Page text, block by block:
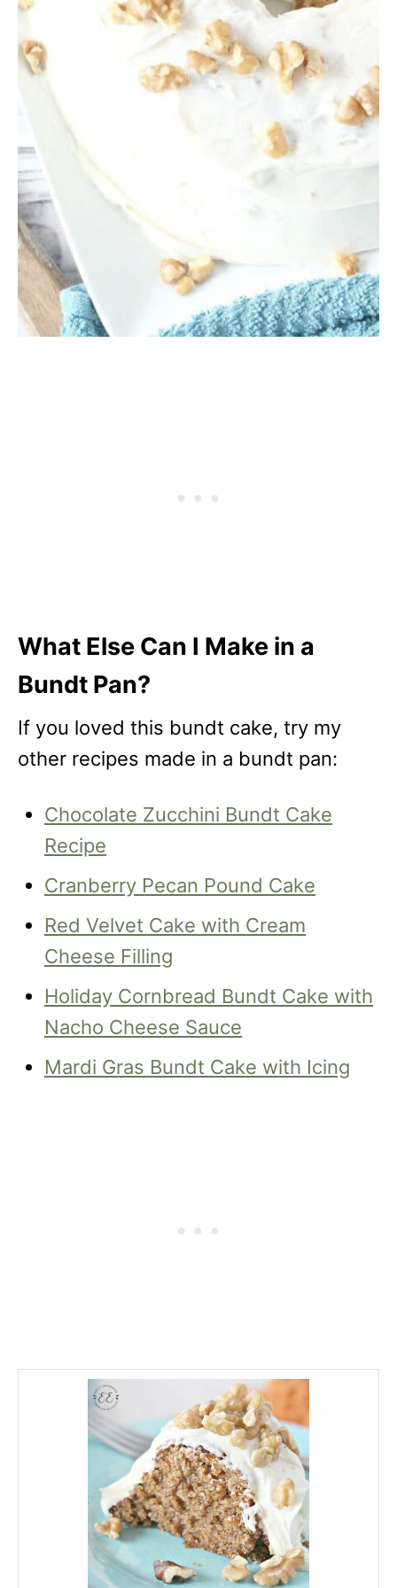
What Else Can I Make in a
Bundt Pan?
If you loved this bundt cake, try my
other recipes made in a bundt pan:
Chocolate Zucchini Bundt Cake
Recipe
Cranberry Pecan Pound Cake
Red Velvet Cake with Cream
Cheese Filling
Holiday Cornbread Bundt Cake with
Nacho Cheese Sauce
Mardi Gras Bundt Cake with Icing